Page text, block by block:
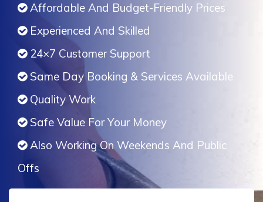
Affordable And Budget-Friendly Prices
Experienced And Skilled
24×7 Customer Support
Same Day Booking & Services Available
Quality Work
Safe Value For Your Money
Also Working On Weekends And Public
Offs